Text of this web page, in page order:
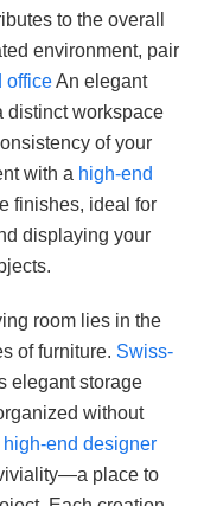
to the overall
environment, pair
officeAn elegant
distinct workspace
of your
with a high-end
finishes, ideal for
displaying your
room lies in the
of furniture. Swiss-
elegant storage
without
high-end designer
place to